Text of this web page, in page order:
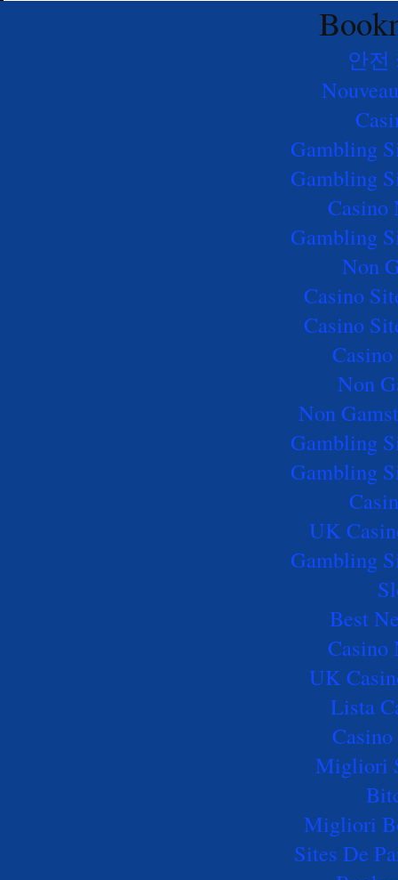
안전
Gambling
Gambling
Casino
Gambling
Non
Casino
Casino
Non
Non
Gambling
Gambling
UK
Gambling
Best
Casino
UK
Lista
Migliori
Migliori
Sites De